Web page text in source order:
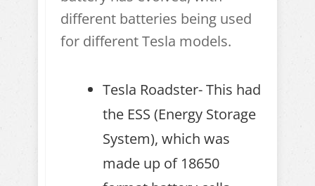
different batteries being used
for different Tesla models.
Tesla Roadster- This had
the ESS (Energy Storage
System), which was
made up of 18650